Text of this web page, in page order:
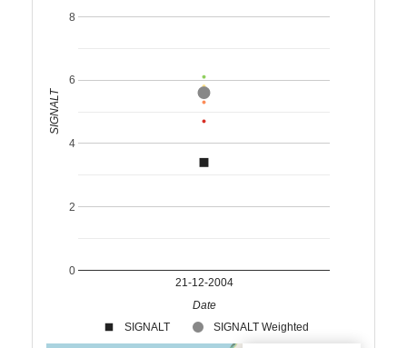
SIGNALT SIGNALT Weighted
21-12-2004
0
2
4
6
8
Date
SIGNALT